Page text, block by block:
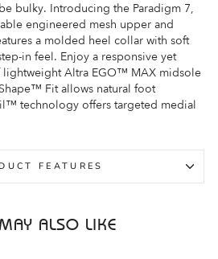
bulky. Introducing the Paradigm 7,
engineered mesh upper and
a molded heel collar with soft
in feel. Enjoy a responsive yet
Altra EGO™ MAX midsole
Fit allows natural foot
technology offers targeted medial
FEATURES
ALSO LIKE